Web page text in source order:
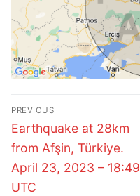
Post
navigation
PREVIOUS
Previous
post:
Earthquake at 28km
from Afşin, Türkiye.
April 23, 2023 – 18:49
UTC